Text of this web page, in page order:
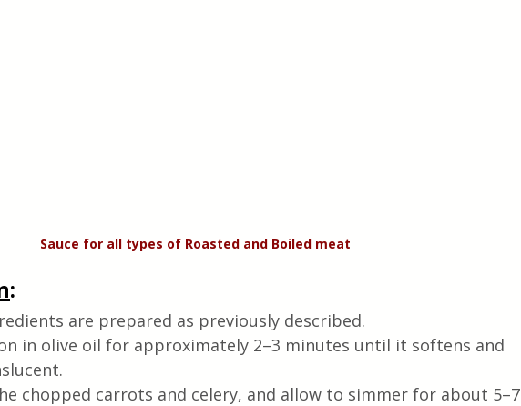
Sauce for all types of Roasted and Boiled meat
:
are prepared as previously described.
in olive oil for approximately 2–3 minutes until it softens and
chopped carrots and celery, and allow to simmer for about 5–7